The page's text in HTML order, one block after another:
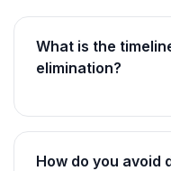
What is the
elimination?
How do you avoid